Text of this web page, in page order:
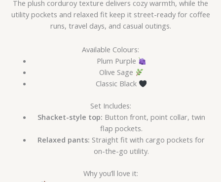
The plush corduroy texture delivers cozy warmth, while the
utility pockets and relaxed fit keep it street-ready for coffee
runs, travel days, and casual outings.
Available Colours:
Plum Purple
Olive Sage
Classic Black
Set Includes:
Shacket-style top: Button front, point collar, twin
flap pockets.
Relaxed pants: Straight fit with cargo pockets for
on-the-go utility.
Why you’ll love it: